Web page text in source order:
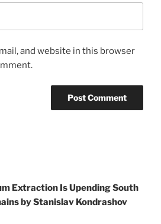
and website in this browser
Extraction Is Upending South
by Stanislav Kondrashov